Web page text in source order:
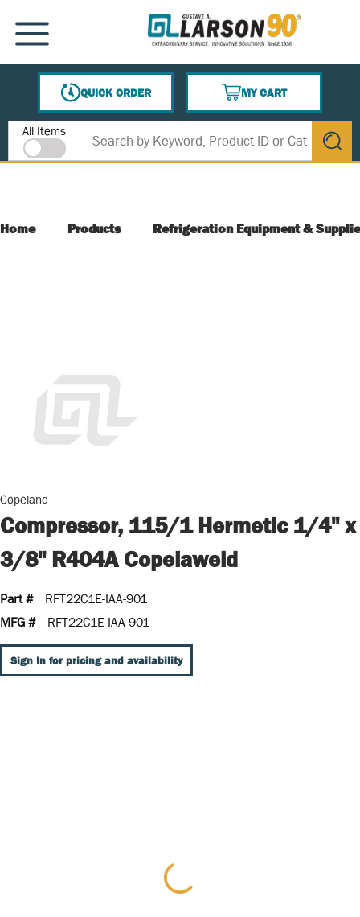
SKIP TO MAIN CONTENT
MENU
QUICK ORDER
MY CART
{0} ITEMS IN CART
Site Search
All Items
submit
Home Products Refrigeration Equipment &
Copeland
Compressor, 115/1 Hermetic 1/4" x
3/8" R404A Copelaweld
Part #
RFT22C1E-IAA-901
MFG #
RFT22C1E-IAA-901
Sign In for pricing and availability